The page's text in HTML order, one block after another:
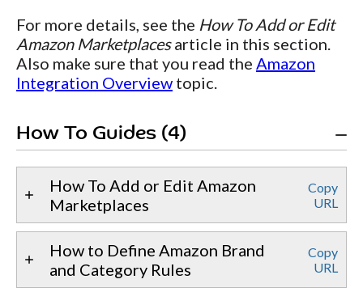
For more details, see the How To Add or Edit
Amazon Marketplacesarticle in this section.
Also make sure that you read the Amazon
Integration Overview topic.
How To Guides (4)
How To Add or Edit Amazon
Marketplaces
Copy
URL
How to Define Amazon Brand
and Category Rules
Copy
URL